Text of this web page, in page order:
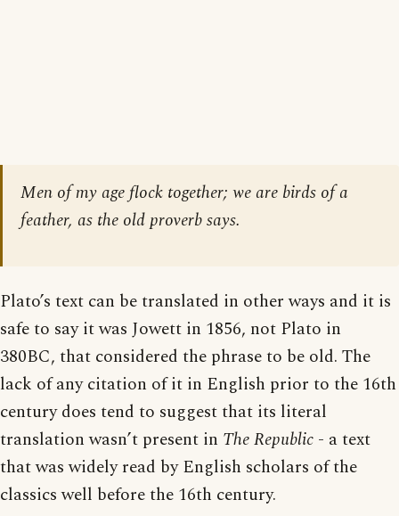
Men of my age flock together; we are birds of a
feather, as the old proverb says.
Plato’s text can be translated in other ways and it is
safe to say it was Jowett in 1856, not Plato in
380BC, that considered the phrase to be old. The
lack of any citation of it in English prior to the 16th
century does tend to suggest that its literal
translation wasn’t present in The Republic - a text
that was widely read by English scholars of the
classics well before the 16th century.